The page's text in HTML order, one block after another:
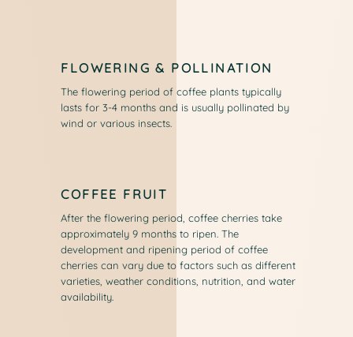
FLOWERING & POLLINATION
The flowering period of coffee plants typically
lasts for 3-4 months and is usually pollinated by
wind or various insects.
COFFEE FRUIT
After the flowering period, coffee cherries take
approximately 9 months to ripen. The
development and ripening period of coffee
cherries can vary due to factors such as different
varieties, weather conditions, nutrition, and water
availability.